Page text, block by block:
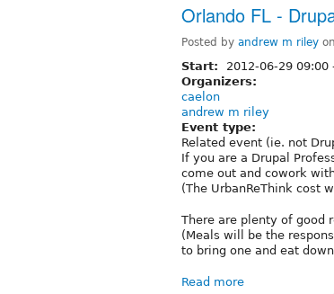
Orlando FL -
Posted by andrew m riley on
Start: 2012-06-29 09:00
Organizers:
caelon
andrew m riley
Event type:
Related event (ie. not
If you are a Drupal
come out and cowork
(The UrbanReThink cost
There are plenty of good
(Meals will be the
to bring one and eat
Read more